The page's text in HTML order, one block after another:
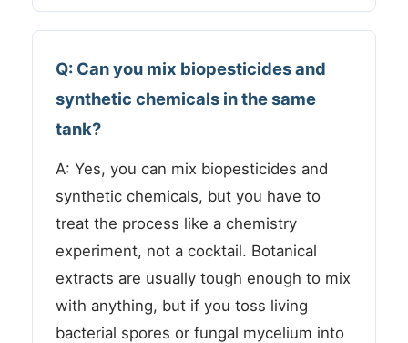
Q: Can you mix biopesticides and
synthetic chemicals in the same
tank?
A: Yes, you can mix biopesticides and
synthetic chemicals, but you have to
treat the process like a chemistry
experiment, not a cocktail. Botanical
extracts are usually tough enough to mix
with anything, but if you toss living
bacterial spores or fungal mycelium into